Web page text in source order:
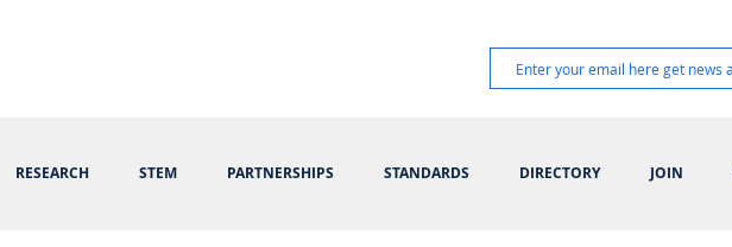
RESEARCH STEM PARTNERSHIPS STANDARDS DIRECTORY JOIN